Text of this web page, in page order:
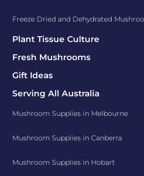
Freeze Dried and Dehydrated
Plant Tissue Culture
Fresh Mushrooms
Gift Ideas
Serving All Australia
Mushroom Supplies in Melbourne
Mushroom Supplies in Canberra
Mushroom Supplies in Hobart